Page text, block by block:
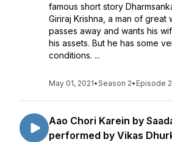
famous short story
Giriraj Krishna, a man of great
passes away and wants his
his assets. But he has some
conditions. ...
May 01, 2021•Season 2• Episode
Aao Chori Karein by
performed by Vikas